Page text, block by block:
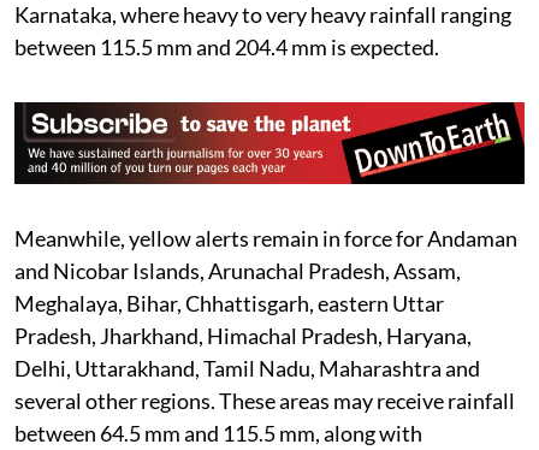
Karnataka, where heavy to very heavy rainfall ranging
between 115.5 mm and 204.4 mm is expected.
Meanwhile, yellow alerts remain in force for Andaman
and Nicobar Islands, Arunachal Pradesh, Assam,
Meghalaya, Bihar, Chhattisgarh, eastern Uttar
Pradesh, Jharkhand, Himachal Pradesh, Haryana,
Delhi, Uttarakhand, Tamil Nadu, Maharashtra and
several other regions. These areas may receive rainfall
between 64.5 mm and 115.5 mm, along with